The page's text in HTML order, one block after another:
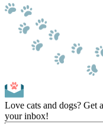
Love cats and dogs? Get
your inbox!